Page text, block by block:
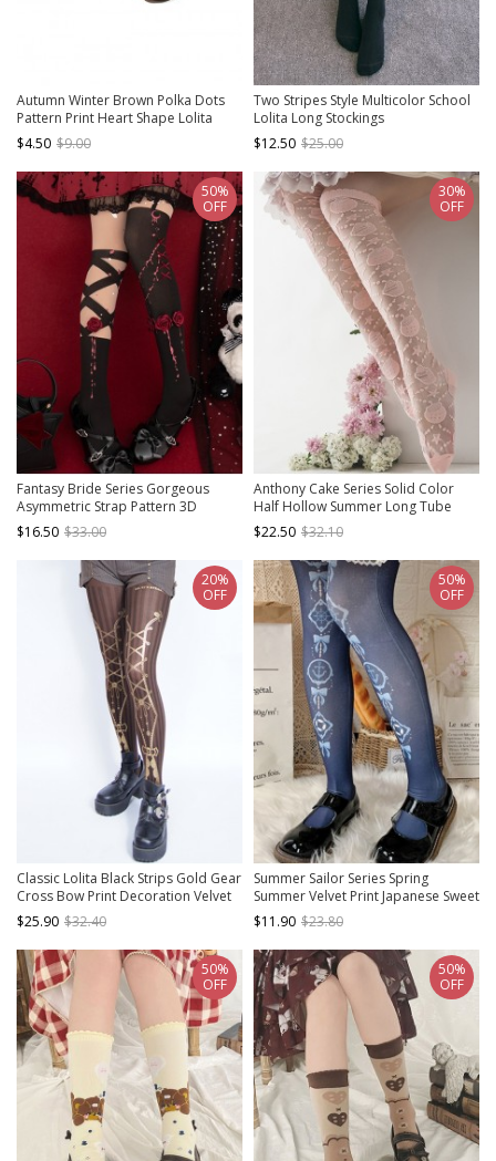
Autumn Winter Brown Polka Dots
Pattern Print Heart Shape Lolita
Short Socks
$4.50 $9.00
Two Stripes Style Multicolor School
Lolita Long Stockings
$12.50 $25.00
Fantasy Bride Series Gorgeous
Asymmetric Strap Pattern 3D
Bloody Rose Socks Gothic Lolita
Pantyhose
$16.50 $33.00
50%
OFF
Anthony Cake Series Solid Color
Half Hollow Summer Long Tube
Thin Socks Sweet Lolita Socks
$22.50 $32.10
30%
OFF
Classic Lolita Black Strips Gold Gear
Cross Bow Print Decoration Velvet
Pantyhose
$25.90 $32.40
20%
OFF
Summer Sailor Series Spring
Summer Velvet Print Japanese Sweet
Lolita Pantyhose
$11.90 $23.80
50%
OFF
50%
OFF
50%
OFF